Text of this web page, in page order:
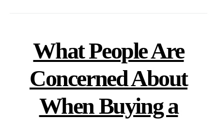
What People Are
Concerned About
When Buying a